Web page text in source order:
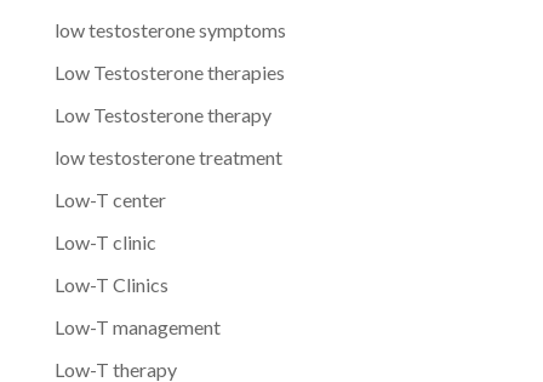
low testosterone symptoms
Low Testosterone therapies
Low Testosterone therapy
low testosterone treatment
Low-T center
Low-T clinic
Low-T Clinics
Low-T management
Low-T therapy